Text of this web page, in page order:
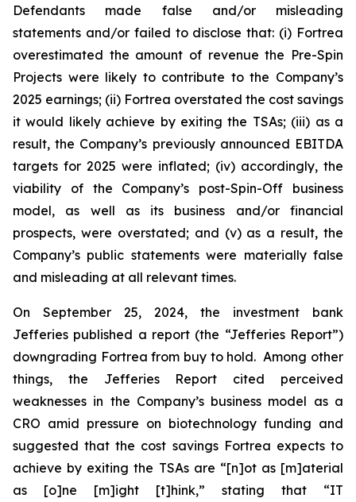
Defendants made false and/or misleading
statements and/or failed to disclose that: (i) Fortrea
overestimated the amount of revenue the Pre-Spin
Projects were likely to contribute to the Company’s
2025 earnings; (ii) Fortrea overstated the cost savings
it would likely achieve by exiting the TSAs; (iii) as a
result, the Company’s previously announced EBITDA
targets for 2025 were inflated; (iv) accordingly, the
viability of the Company’s post-Spin-Off business
model, as well as its business and/or financial
prospects, were overstated; and (v) as a result, the
Company’s public statements were materially false
and misleading at all relevant times.
On September 25, 2024, the investment bank
Jefferies published a report (the “Jefferies Report”)
downgrading Fortrea from buy to hold. Among other
things, the Jefferies Report cited perceived
weaknesses in the Company’s business model as a
CRO amid pressure on biotechnology funding and
suggested that the cost savings Fortrea expects to
achieve by exiting the TSAs are “[n]ot as [m]aterial
as [o]ne [m]ight [t]hink,” stating that “IT